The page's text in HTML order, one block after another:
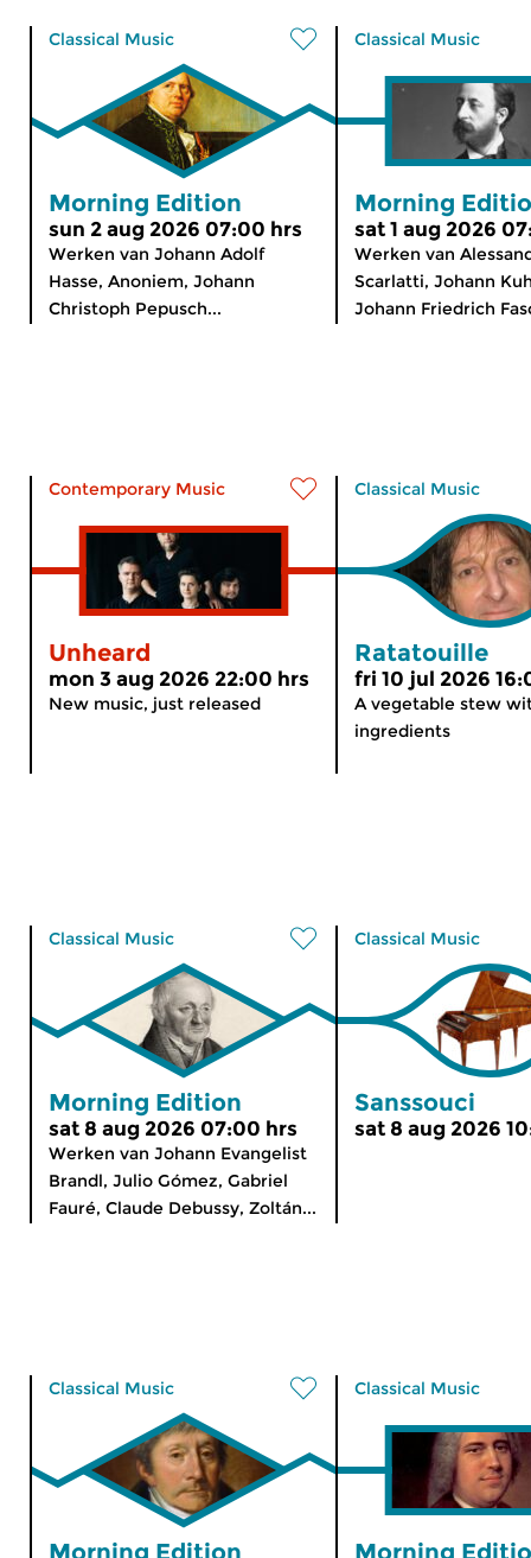
Classical Music
Morning Edition
sun 2 aug 2026 07:00 hrs
Werken van Johann Adolf
Hasse, Anoniem, Johann
Christoph Pepusch...
Classical Music
Morning
sat 1 aug 2026
Werken van
Scarlatti, Johann
Johann Friedrich
Contemporary Music
Unheard
mon 3 aug 2026 22:00 hrs
New music, just released
Classical Music
Ratatouille
fri 10 jul 2026
A vegetable stew
ingredients
Classical Music
Morning Edition
sat 8 aug 2026 07:00 hrs
Werken van Johann Evangelist
Brandl, Julio Gómez, Gabriel
Fauré, Claude Debussy, Zoltán...
Classical Music
Sanssouci
sat 8 aug 2026
Classical Music
Morning Edition
Classical Music
Morning